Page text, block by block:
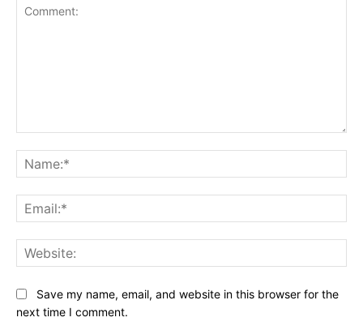
Save my name, email, and website in this browser for the
next time I comment.